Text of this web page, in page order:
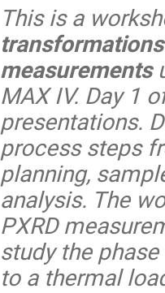
This is a
measurements
MAX IV. Day 1
presentations.
process steps
planning,
analysis. The
PXRD
study the
to a thermal